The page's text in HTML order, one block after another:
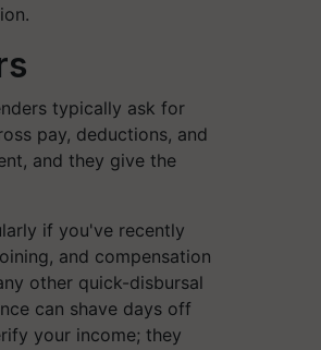
typically ask for
pay, deductions, and
and they give the
if you've recently
and compensation
other quick-disbursal
can shave days off
your income; they